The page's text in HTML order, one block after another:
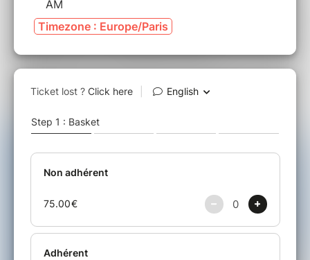
AM
Timezone : Europe/Paris